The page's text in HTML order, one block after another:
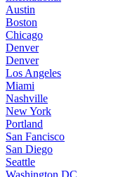
Austin
Boston
Chicago
Denver
Denver
Los Angeles
Miami
Nashville
New York
Portland
San Fancisco
San Diego
Seattle
Washington DC